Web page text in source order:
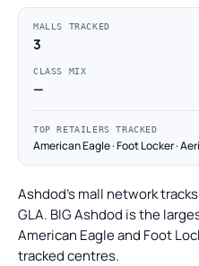
MALLS TRACKED
3
CLASS MIX
—
TOP RETAILERS TRACKED
American Eagle · Foot Locker ·
Ashdod's mall network
GLA. BIG Ashdod is the
American Eagle and Foot
tracked centres.